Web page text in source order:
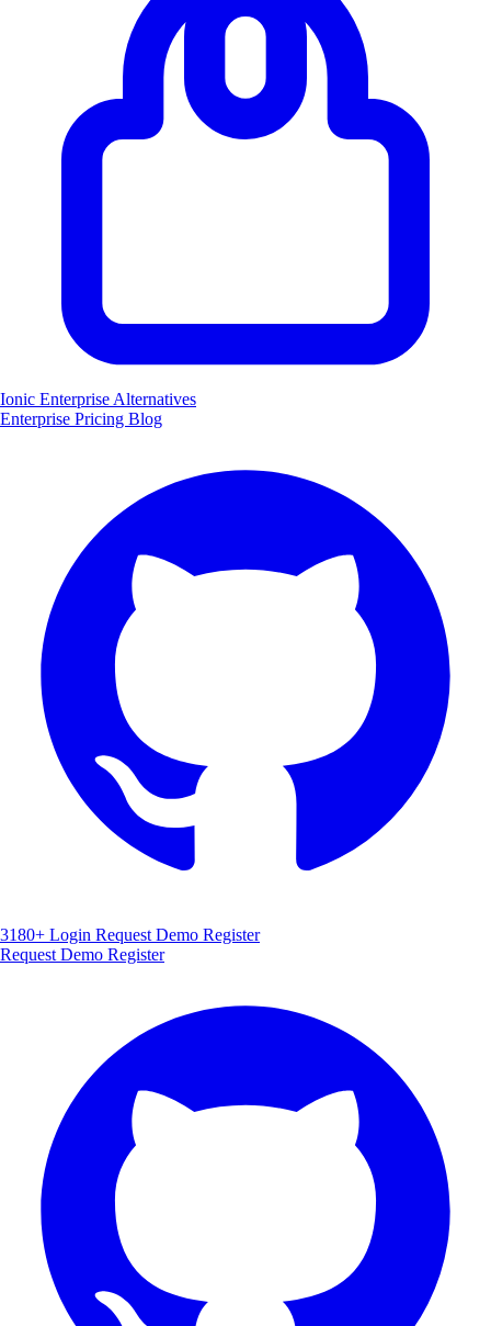
Ionic Enterprise Alternatives
Enterprise Pricing Blog
3180+ Login Request Demo Register
Request Demo Register